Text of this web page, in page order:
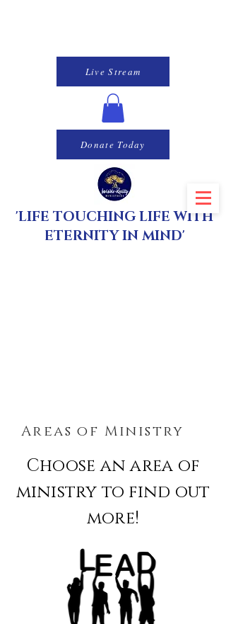
Donate Today
Live Stream
'LIFE TOUCHING LIFE WITH
ETERNITY IN MIND'
Areas of Ministry
Choose an area of
ministry to find out
more!